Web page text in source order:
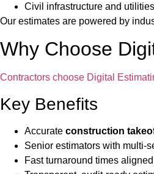
Civil infrastructure and utilities
Our estimates are powered by
Why Choose
Contractors choose Digital
Key Benefits
Accurate construction
Senior estimators with multi-
Fast turnaround times